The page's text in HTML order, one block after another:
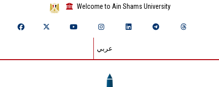
Welcome to Ain Shams University
عربي